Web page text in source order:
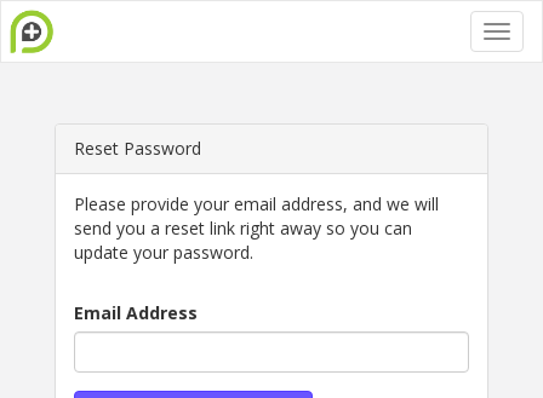
Reset Password
Please provide your email address, and we will
send you a reset link right away so you can
update your password.
Email Address